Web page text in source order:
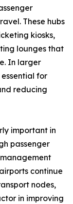
These hubs
kiosks,
lounges that
In larger
for
reducing
important in
passenger
continue
nodes,
in improving